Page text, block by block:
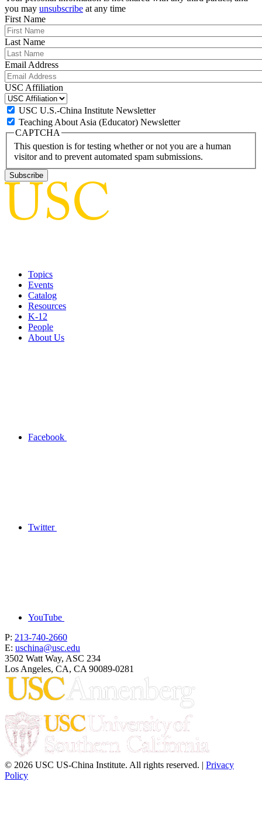
you may unsubscribe at any time
First Name
Last Name
Email Address
USC Affiliation
USC U.S.-China Institute Newsletter
Teaching About Asia (Educator) Newsletter
CAPTCHA
This question is for testing whether or not you are a human
visitor and to prevent automated spam submissions.
Topics
Events
Catalog
Resources
K-12
People
About Us
Facebook
Twitter
YouTube
P: 213-740-2660
E: uschina@usc.edu
3502 Watt Way, ASC 234
Los Angeles, CA, CA 90089-0281
© 2026 USC US-China Institute. All rights reserved. | Privacy
Policy